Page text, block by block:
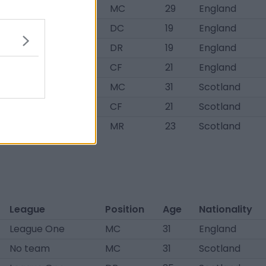
MC 29
England
DC 19
England
No team DR 19
England
CF 21
England
MC 31
Scotland
CF 21
Scotland
MR 23 Scotland
League Position Age
Nationality
League One MC 31
England
No team MC 31
Scotland